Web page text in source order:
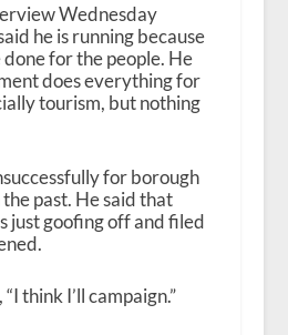
Wednesday
he is running because
for the people. He
does everything for
tourism, but nothing
for borough
past. He said that
just goofing off and filed
think I’ll campaign.”